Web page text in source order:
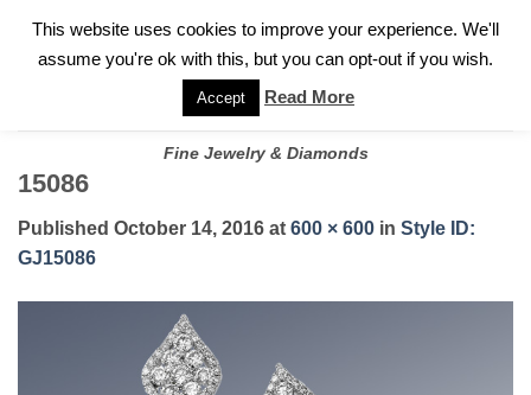
FOR A PRIVATE CONSULTATION WITH GARY
Fine Jewelry & Diamonds
15086
Published October 14, 2016 at 600 × 600 in Style ID:
GJ15086
This website uses cookies to improve your experience. We'll
assume you're ok with this, but you can opt-out if you wish.
Accept Read More